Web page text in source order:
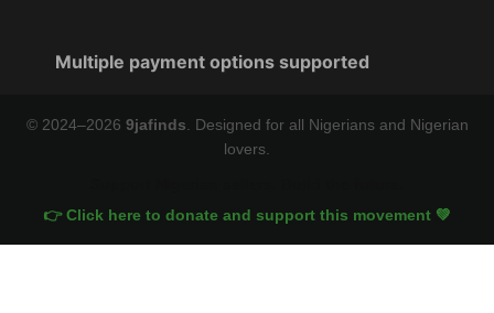
Multiple payment options supported
© 2024–2026 9jafinds. Designed for all Nigerians and Nigerian
lovers.
👉 Click here to donate and support this movement 💚